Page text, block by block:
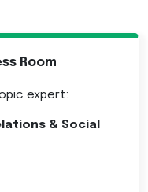
Room
expert:
& Social